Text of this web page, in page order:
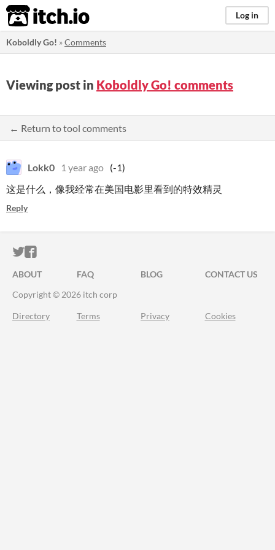
itch.io Log in
Koboldly Go! »Comments
Viewing post in Koboldly Go! comments
← Return to tool comments
Lokk0 1 year ago (-1)
这是什么，像我经常在美国电影里看到的特效精灵
Reply
ITCH.IO ON TWITTER
ITCH.IO ON FACEBOOK
ABOUT FAQ BLOG
CONTACT US
Copyright © 2026 itch corp
Directory Terms Privacy Cookies